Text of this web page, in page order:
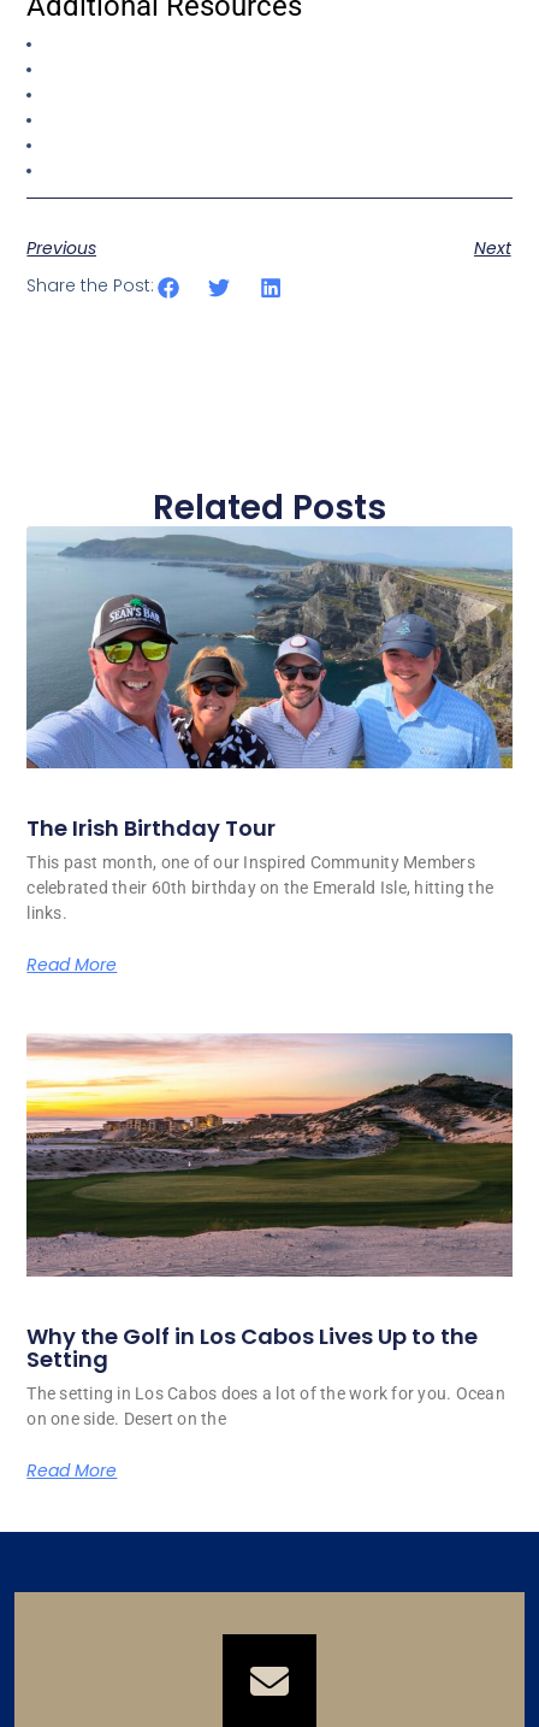
Previous
Next
Share the Post:
Related Posts
The Irish Birthday Tour
This past month, one of our Inspired Community Members
celebrated their 60th birthday on the Emerald Isle, hitting the
links.
Read More
Why the Golf in Los Cabos Lives Up to the
Setting
The setting in Los Cabos does a lot of the work for you. Ocean
on one side. Desert on the
Read More